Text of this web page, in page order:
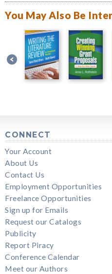
You May Also Be
CONNECT
Your Account
About Us
Contact Us
Employment Opportunities
Freelance Opportunities
Sign up for Emails
Request our Catalogs
Publicity
Report Piracy
Conference Calendar
Meet our Authors